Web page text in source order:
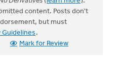
content. Posts don't
but must
.
Mark for Review